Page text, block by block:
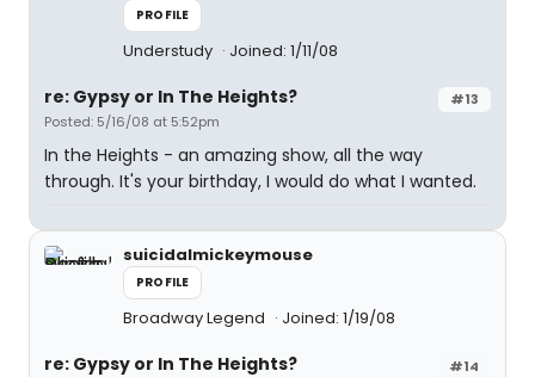
PROFILE
Understudy Joined: 1/11/08
#13
re: Gypsy or In The Heights?
Posted: 5/16/08 at 5:52pm
In the Heights - an amazing show, all the way
through. It's your birthday, I would do what I wanted.
suicidalmickeymouse
PROFILE
Broadway Legend Joined: 1/19/08
#14
re: Gypsy or In The Heights?